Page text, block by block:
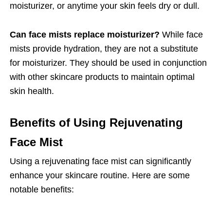
moisturizer, or anytime your skin feels dry or dull.
Can face mists replace moisturizer? While face
mists provide hydration, they are not a substitute
for moisturizer. They should be used in conjunction
with other skincare products to maintain optimal
skin health.
Benefits of Using Rejuvenating
Face Mist
Using a rejuvenating face mist can significantly
enhance your skincare routine. Here are some
notable benefits: